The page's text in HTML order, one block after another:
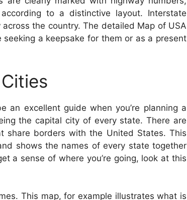
to a distinctive layout. Interstate
the country. The detailed Map of USA
a keepsake for them or as a present
an excellent guide when you’re planning a
the capital city of every state. There are
share borders with the United States. This
shows the names of every state together
a sense of where you’re going, look at this
This map, for example illustrates what is